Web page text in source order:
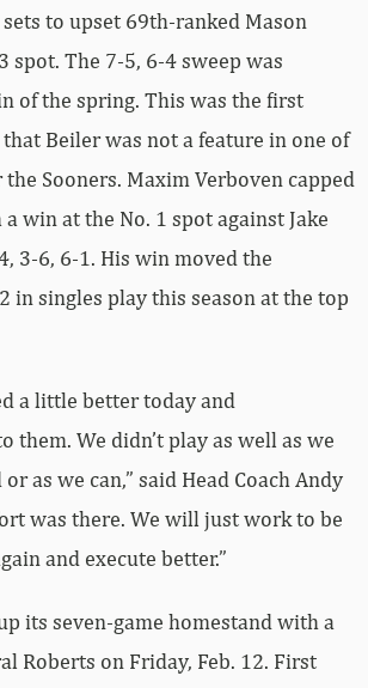
to upset 69th-ranked Mason
spot. The 7-5, 6-4 sweep was
of the spring. This was the first
Beiler was not a feature in one of
Sooners. Maxim Verboven capped
win at the No. 1 spot against Jake
3-6, 6-1. His win moved the
in singles play this season at the top
a little better today and
them. We didn’t play as well as we
as we can,” said Head Coach Andy
was there. We will just work to be
and execute better.”
its seven-game homestand with a
Roberts on Friday, Feb. 12. First